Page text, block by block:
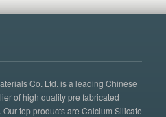
Co. Ltd. is a leading Chinese
of high quality pre fabricated
top products are Calcium Silicate